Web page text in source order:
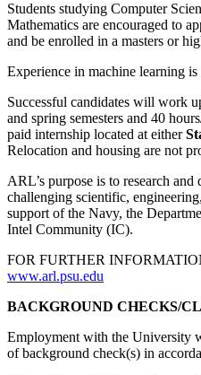
Students studying Computer
Mathematics are encouraged to
and be enrolled in a masters or
Experience in machine learning is
Successful candidates will work
and spring semesters and 40
paid internship located at either
Relocation and housing are not
ARL’s purpose is to research
challenging scientific,
support of the Navy, the
Intel Community (IC).
FOR FURTHER
www.arl.psu.edu
BACKGROUND CHECKS/
Employment with the University
of background check(s) in